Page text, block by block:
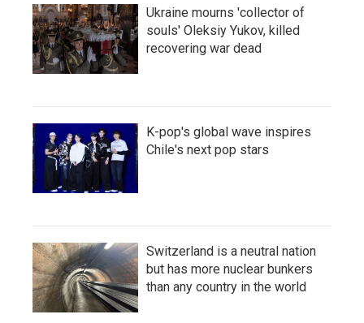
Ukraine mourns 'collector of
souls' Oleksiy Yukov, killed
recovering war dead
K-pop's global wave inspires
Chile's next pop stars
Switzerland is a neutral nation
but has more nuclear bunkers
than any country in the world